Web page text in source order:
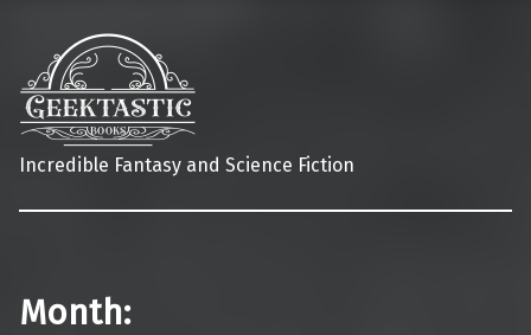
Incredible Fantasy and Science Fiction
Month: